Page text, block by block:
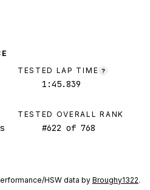
TESTED LAP TIME ?
1:45.839
TESTED OVERALL RANK
#622 of 768
HSW data by Broughy1322.